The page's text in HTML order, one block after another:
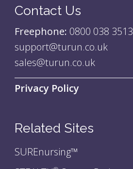
Contact Us
Freephone: 0800 038 3513
support@turun.co.uk
sales@turun.co.uk
Privacy Policy
Related Sites
SUREnursing™